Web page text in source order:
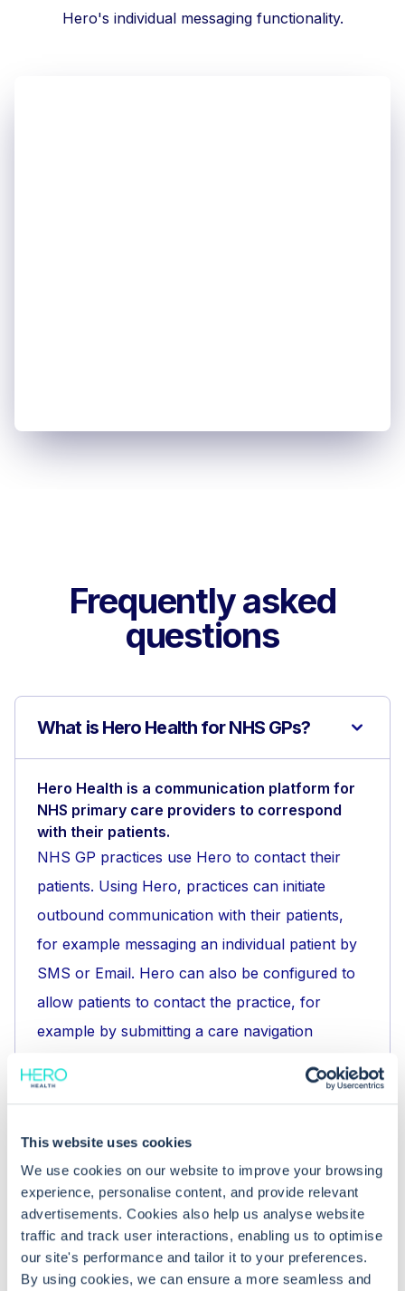
This website uses cookies
We use cookies on our website to improve your browsing
experience, personalise content, and provide relevant
advertisements. Cookies also help us analyse website
traffic and track user interactions, enabling us to optimise
our site's performance and tailor it to your preferences.
By using cookies, we can ensure a more seamless and
Hero's individual messaging functionality.
Frequently asked
questions
What is Hero Health for NHS GPs?
Hero Health is a communication platform for
NHS primary care providers to correspond
with their patients.
NHS GP practices use Hero to contact their
patients. Using Hero, practices can initiate
outbound communication with their patients,
for example messaging an individual patient by
SMS or Email. Hero can also be configured to
allow patients to contact the practice, for
example by submitting a care navigation
do?
Hero Health enables NHS GPs and their teams
to communicate with patients.
Clinicians and their teams can contact patients
to keep them updated about developments at